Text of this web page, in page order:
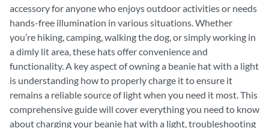
accessory for anyone who enjoys outdoor activities or needs
hands-free illumination in various situations. Whether
you’re hiking, camping, walking the dog, or simply working in
a dimly lit area, these hats offer convenience and
functionality. A key aspect of owning a beanie hat with a light
is understanding how to properly charge it to ensure it
remains a reliable source of light when you need it most. This
comprehensive guide will cover everything you need to know
about charging your beanie hat with a light, troubleshooting